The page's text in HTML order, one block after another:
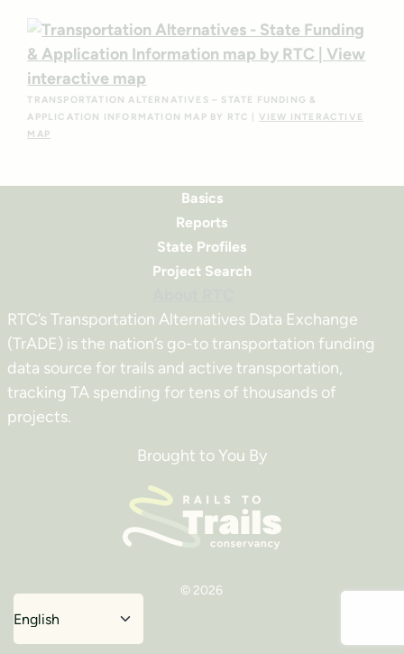
TRANSPORTATION ALTERNATIVES – STATE FUNDING &
APPLICATION INFORMATION MAP BY RTC | VIEW INTERACTIVE
MAP
Basics
Reports
State Profiles
Project Search
RTC’s Transportation Alternatives Data Exchange
(TrADE) is the nation’s go-to transportation funding
data source for trails and active transportation,
tracking TA spending for tens of thousands of
projects.
Brought to You By
© 2026